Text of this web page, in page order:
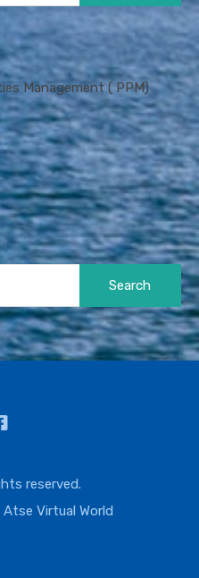
Management ( PPM)
reserved.
Atse Virtual World